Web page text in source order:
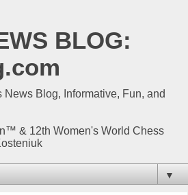
BLOG:
Blog, Informative, Fun, and
& 12th Women's World Chess
▼